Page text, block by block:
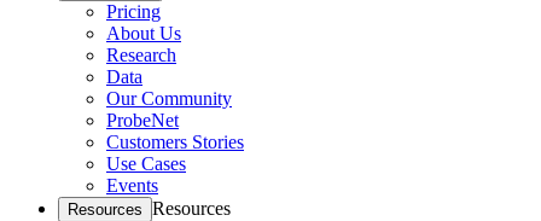
Pricing
About Us
Research
Data
Our Community
ProbeNet
Customers Stories
Use Cases
Events
Resources Resources